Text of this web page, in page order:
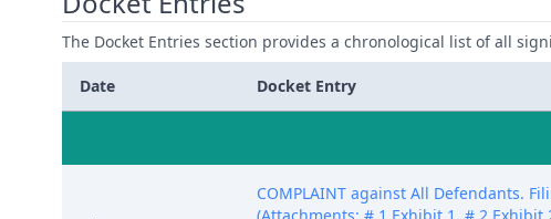
The Docket Entries section provides a chronological list of all
Date Docket Entry
COMPLAINT against All Defendants.